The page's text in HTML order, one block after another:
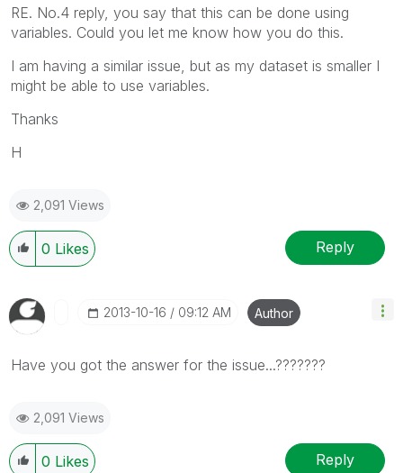
RE. No.4 reply, you say that this can be done using
variables. Could you let me know how you do this.
I am having a similar issue, but as my dataset is smaller I
might be able to use variables.
Thanks
H
2,091 Views
0 Likes Reply
‎2013-10-16 09:12 AM Author
Have you got the answer for the issue...???????
2,091 Views
0 Likes Reply